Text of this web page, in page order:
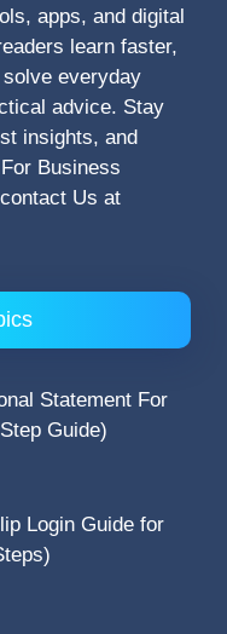
apps, and digital
learn faster,
everyday
advice. Stay
insights, and
Business
Us at
Statement For
Guide)
Login Guide for